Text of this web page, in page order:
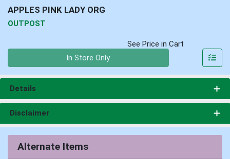
APPLES PINK LADY ORG
OUTPOST
See Price in Cart
In Store Only
Details
Disclaimer
Alternate Items